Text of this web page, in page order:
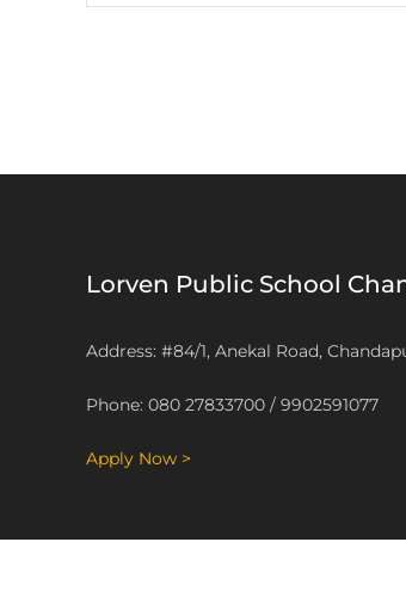
Lorven Public School
Address: #84/1, Anekal Road,
Phone: 080 27833700 / 9902591077
Apply Now >